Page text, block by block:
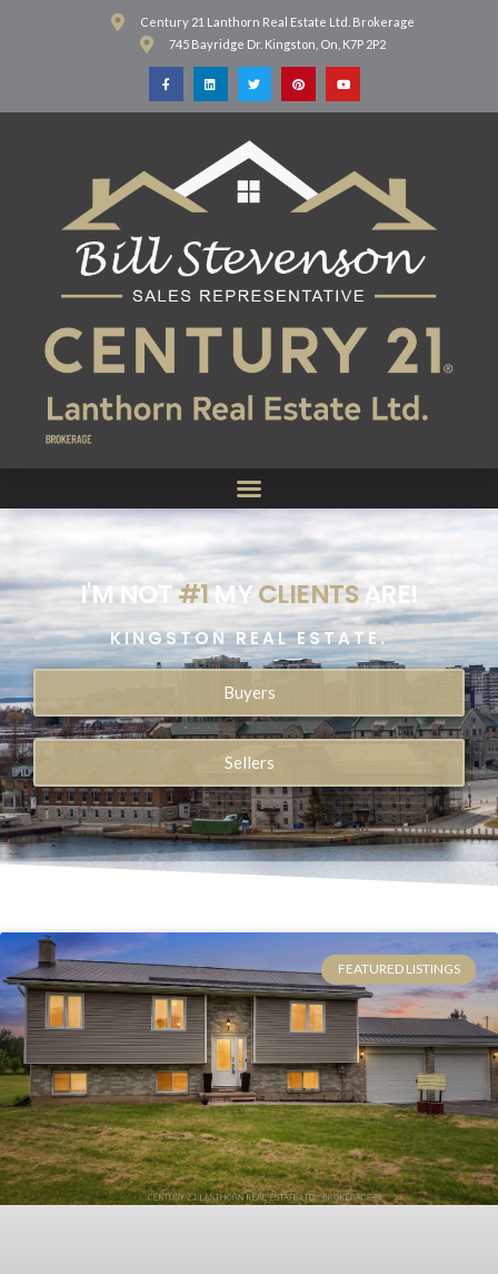
Century 21 Lanthorn Real Estate Ltd. Brokerage
745 Bayridge Dr. Kingston, On, K7P 2P2
I'M NOT#1MYCLIENTSARE!
KINGSTON REAL ESTATE.
Buyers
Sellers
FEATURED LISTINGS